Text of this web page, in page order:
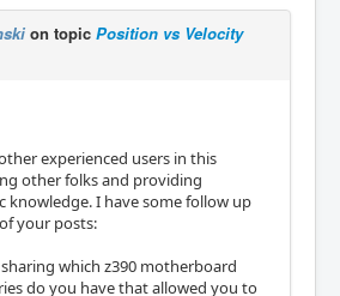
on topic Position vs Velocity
experienced users in this
other folks and providing
knowledge. I have some follow up
your posts:
which z390 motherboard
do you have that allowed you to